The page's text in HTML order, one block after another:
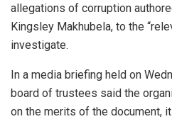
allegations of corruption
Kingsley Makhubela, to the
investigate.
In a media briefing held on
board of trustees said the
on the merits of the document,